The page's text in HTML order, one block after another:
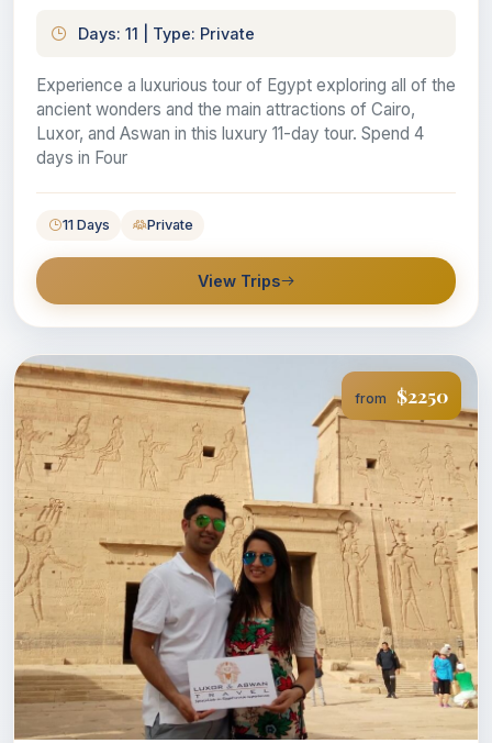
Days: 11 | Type: Private
Experience a luxurious tour of Egypt exploring all of the
ancient wonders and the main attractions of Cairo,
Luxor, and Aswan in this luxury 11-day tour. Spend 4
days in Four
11 Days Private
View Trips
from $2250